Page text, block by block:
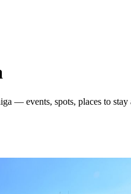
— events, spots, places to stay